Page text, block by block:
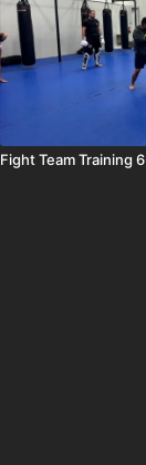
Fight Team Training